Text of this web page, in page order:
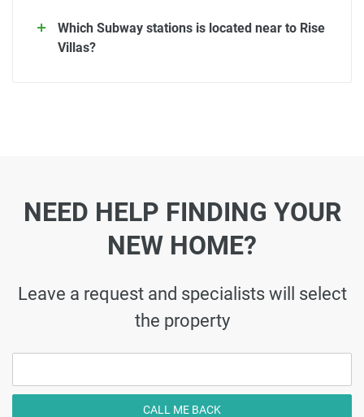
Which Subway stations is located near to Rise
Villas?
NEED HELP FINDING YOUR
NEW HOME?
Leave a request and specialists will select
the property
CALL ME BACK